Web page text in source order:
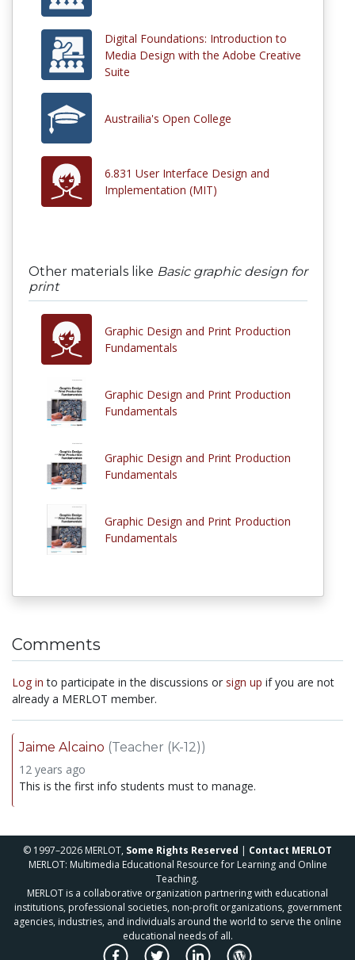
Digital Foundations: Introduction to
Media Design with the Adobe Creative
Suite
Austrailia's Open College
6.831 User Interface Design and
Implementation (MIT)
Other materials like Basic graphic design for
print
Graphic Design and Print Production
Fundamentals
Graphic Design and Print Production
Fundamentals
Graphic Design and Print Production
Fundamentals
Graphic Design and Print Production
Fundamentals
Comments
Log in to participate in the discussions or sign up if you are not
already a MERLOT member.
Jaime Alcaino (Teacher (K-12))
12 years ago
This is the first info students must to manage.
© 1997–2026 MERLOT, Some Rights Reserved | Contact MERLOT
MERLOT: Multimedia Educational Resource for Learning and Online
Teaching.
MERLOT is a collaborative organization partnering with educational
institutions, professional societies, non-profit organizations, government
agencies, industries, and individuals around the world to serve the online
educational needs of all.